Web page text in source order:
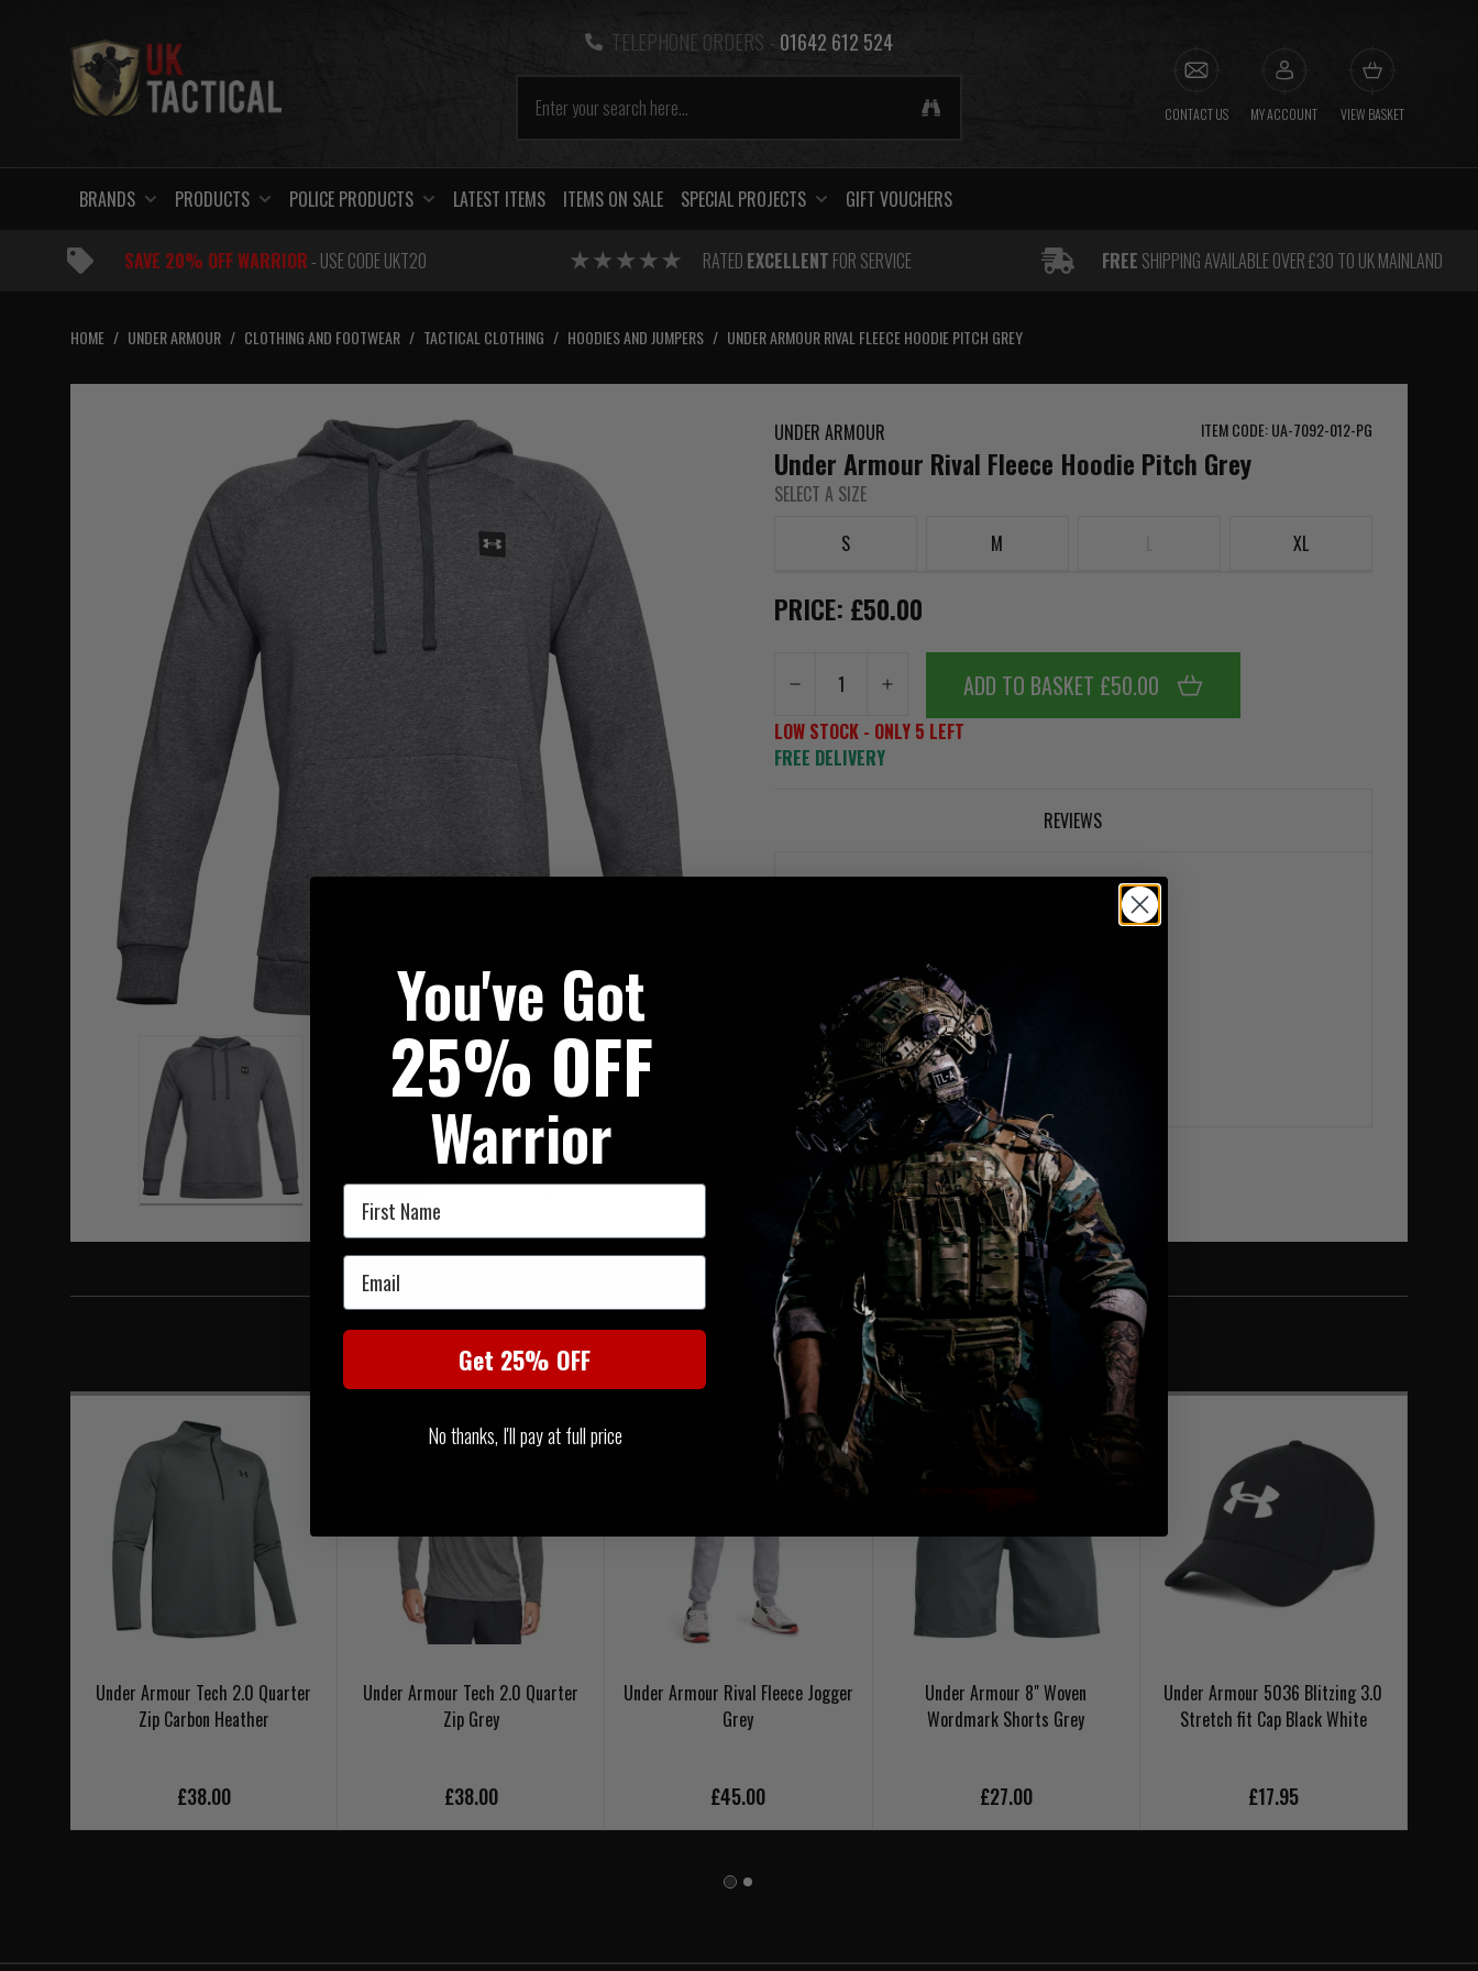
TELEPHONE ORDERS - 01642 612 524
CONTACT US MY ACCOUNT VIEW BASKET
BRANDS PRODUCTS POLICE PRODUCTS LATEST ITEMS ITEMS ON SALE SPECIAL PROJECTS GIFT VOUCHERS
SAVE 20% OFF WARRIOR- USE CODE UKT20 RATED EXCELLENT FOR SERVICE FREE SHIPPING AVAILABLE OVER £30 TO UK MAINLAND
HOME / UNDER ARMOUR / CLOTHING AND FOOTWEAR / TACTICAL CLOTHING / HOODIES AND JUMPERS / UNDER ARMOUR RIVAL FLEECE HOODIE PITCH GREY
Hover to zoom
UNDER ARMOUR ITEM CODE: UA-7092-012-PG
Under Armour Rival Fleece Hoodie Pitch Grey
SELECT A SIZE
S
M XL
PRICE: £50.00
ADD TO BASKET £50.00
LOW STOCK - ONLY 5 LEFT
FREE DELIVERY
REVIEWS
SIMILAR PRODUCTS
You may also be interested in these associated items
Under Armour Tech 2.0 Quarter
Zip Carbon Heather
£38.00
Under Armour Tech 2.0 Quarter
Zip Grey
£38.00
Under Armour Rival Fleece Jogger
Grey
£45.00
Under Armour 8" Woven
Wordmark Shorts Grey
£27.00
Under Armour 5036 Blitzing 3.0
Stretch fit Cap Black White
£17.95
You've Got
25% OFF
Warrior
First Name
Email
Get 25% OFF
No thanks, I'll pay at full price